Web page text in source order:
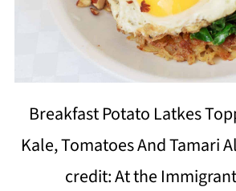
Breakfast Potato Latkes
Kale, Tomatoes And Tamari
credit: At the